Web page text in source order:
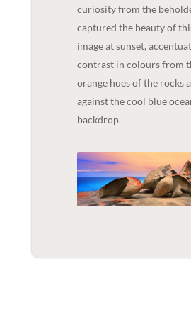
curiosity from the
captured the beauty of
image at sunset,
contrast in colours from
orange hues of the rocks
against the cool blue
backdrop.